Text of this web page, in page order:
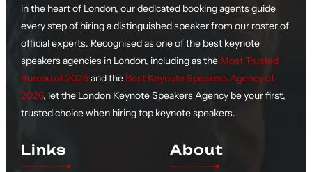
in the heart of London, our dedicated booking agents guide
every step of hiring a distinguished speaker from our roster of
official experts. Recognised as one of the best keynote
speakers agencies in London, including as the Most Trusted
Bureau of 2025and the Best Keynote Speakers Agency of
2026, let the London Keynote Speakers Agency be your first,
trusted choice when hiring top keynote speakers.
Links About